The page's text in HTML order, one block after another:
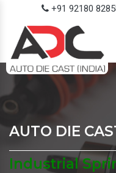
+91 92180
AUTO DIE
Industrial